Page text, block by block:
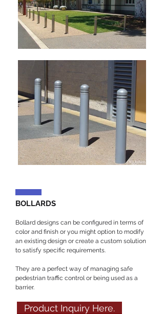
BOLLARDS
Bollard designs can be configured in terms of
color and finish or you might option to modify
an existing design or create a custom solution
to satisfy specific requirements.
They are a perfect way of managing safe
pedestrian traffic control or being used as a
barrier.
Product Inquiry Here.